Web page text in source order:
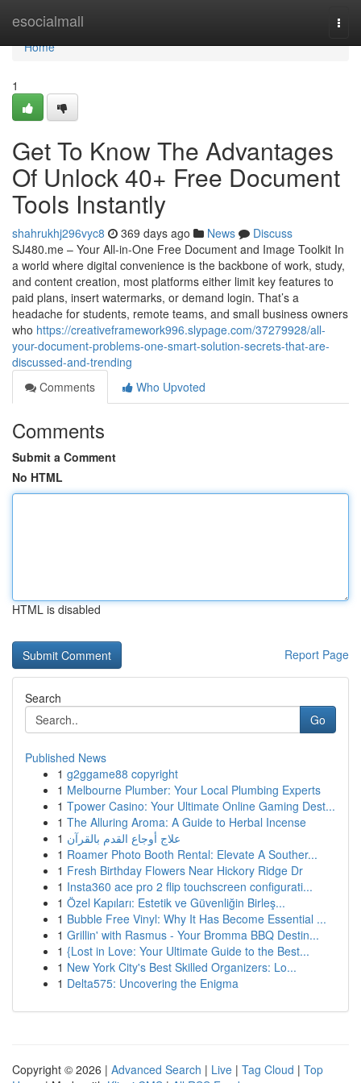
esocialmall
Home
Home
1
Get To Know The Advantages
Of Unlock 40+ Free Document
Tools Instantly
shahrukhj296vyc8 369 days ago News
Discuss
SJ480.me – Your All-in-One Free Document and Image Toolkit In
a world where digital convenience is the backbone of work, study,
and content creation, most platforms either limit key features to
paid plans, insert watermarks, or demand login. That’s a
headache for students, remote teams, and small business owners
who https://creativeframework996.slypage.com/37279928/all-
your-document-problems-one-smart-solution-secrets-that-are-
discussed-and-trending
Comments
Who Upvoted
Comments
Submit a Comment
No HTML
HTML is disabled
Report Page
Search
Go
Published News
1 g2ggame88 copyright
1 Melbourne Plumber: Your Local Plumbing Experts
1 Tpower Casino: Your Ultimate Online Gaming Dest...
1 The Alluring Aroma: A Guide to Herbal Incense
1 علاج أوجاع القدم بالقرآن
1 Roamer Photo Booth Rental: Elevate A Souther...
1 Fresh Birthday Flowers Near Hickory Ridge Dr
1 Insta360 ace pro 2 flip touchscreen configurati...
1 Özel Kapıları: Estetik ve Güvenliğin Birleş...
1 Bubble Free Vinyl: Why It Has Become Essential ...
1 Grillin' with Rasmus - Your Bromma BBQ Destin...
1 {Lost in Love: Your Ultimate Guide to the Best...
1 New York City's Best Skilled Organizers: Lo...
1 Delta575: Uncovering the Enigma
Copyright © 2026 | Advanced Search | Live | Tag Cloud | Top